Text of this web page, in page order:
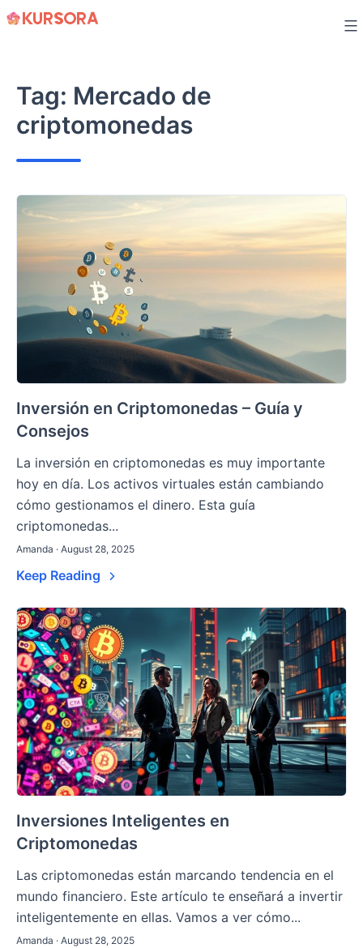
Skip
Tag: Mercado de
criptomonedas
Inversión en Criptomonedas – Guía y
Consejos
La inversión en criptomonedas es muy importante
hoy en día. Los activos virtuales están cambiando
cómo gestionamos el dinero. Esta guía
criptomonedas...
Amanda · August 28, 2025
Keep Reading
Inversiones Inteligentes en
Criptomonedas
Las criptomonedas están marcando tendencia en el
mundo financiero. Este artículo te enseñará a invertir
inteligentemente en ellas. Vamos a ver cómo...
Amanda · August 28, 2025